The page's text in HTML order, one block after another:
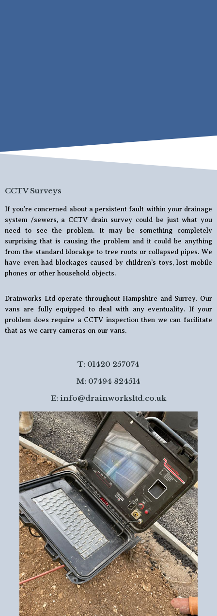
CCTV Surveys
If you’re concerned about a persistent fault within your drainage
system /sewers, a CCTV drain survey could be just what you
need to see the problem. It may be something completely
surprising that is causing the problem and it could be anything
from the standard blocakge to tree roots or collapsed pipes. We
have even had blockages caused by children’s toys, lost mobile
phones or other household objects.
Drainworks Ltd operate throughout Hampshire and Surrey. Our
vans are fully equipped to deal with any eventuality. If your
problem does require a CCTV inspection then we can facilitate
that as we carry cameras on our vans.
T: 01420 257074
M: 07494 824514
E: info@drainworksltd.co.uk